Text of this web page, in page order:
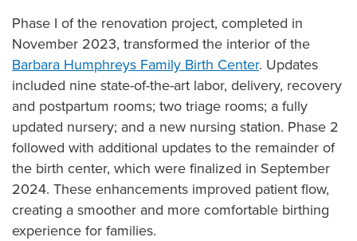
Phase I of the renovation project, completed in
November 2023, transformed the interior of the
Barbara Humphreys Family Birth Center. Updates
included nine state-of-the-art labor, delivery, recovery
and postpartum rooms; two triage rooms; a fully
updated nursery; and a new nursing station. Phase 2
followed with additional updates to the remainder of
the birth center, which were finalized in September
2024. These enhancements improved patient flow,
creating a smoother and more comfortable birthing
experience for families.